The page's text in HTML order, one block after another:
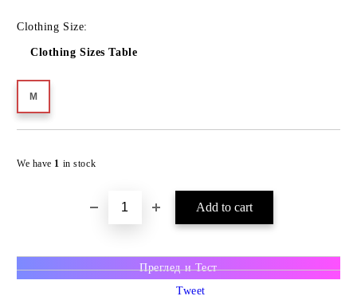
Clothing Size:
Clothing Sizes Table
M
We have 1 in stock
Преглед и Тест
Tweet